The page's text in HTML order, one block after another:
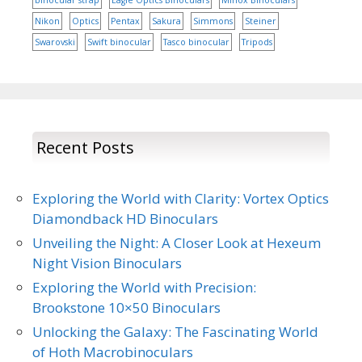
Nikon
Optics Pentax Sakura Simmons
Steiner
Swarovski
Swift binocular Tasco binocular Tripods
Recent Posts
Exploring the World with Clarity: Vortex Optics
Diamondback HD Binoculars
Unveiling the Night: A Closer Look at Hexeum
Night Vision Binoculars
Exploring the World with Precision:
Brookstone 10×50 Binoculars
Unlocking the Galaxy: The Fascinating World
of Hoth Macrobinoculars